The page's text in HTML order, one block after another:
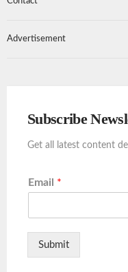
Advertisement
Subscribe
Get all latest content
Email *
Submit